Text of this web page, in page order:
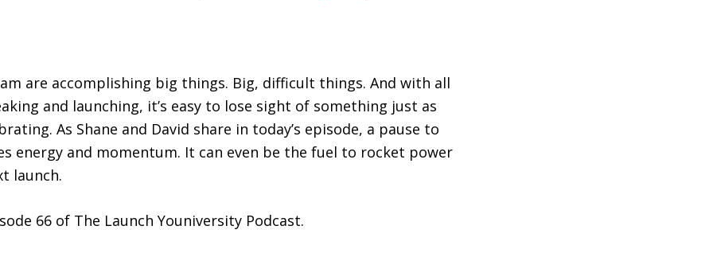
are accomplishing big things. Big, difficult things. And with all
and launching, it’s easy to lose sight of something just as
As Shane and David share in today’s episode, a pause to
energy and momentum. It can even be the fuel to rocket power
launch.
66 of The Launch Youniversity Podcast.